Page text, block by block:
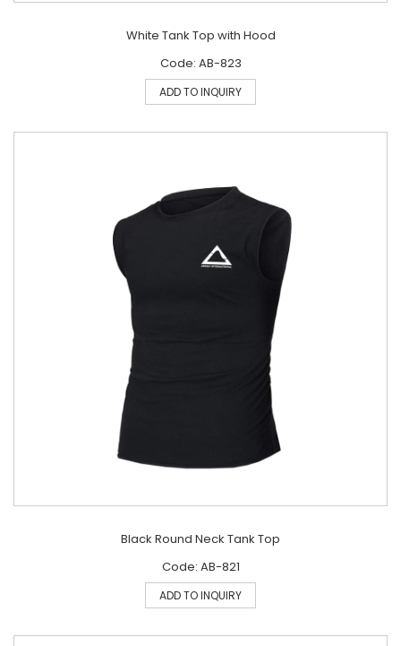
White Tank Top with Hood
Code: AB-823
ADD TO INQUIRY
Black Round Neck Tank Top
Code: AB-821
ADD TO INQUIRY